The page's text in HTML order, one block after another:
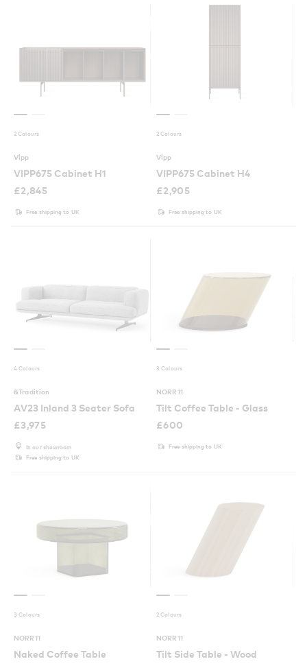
2 Colours
Vipp
VIPP675 Cabinet H1
£2,845
Free shipping to UK
2 Colours
Vipp
VIPP675 Cabinet H4
£2,905
Free shipping to UK
4 Colours
&Tradition
AV23 Inland 3 Seater Sofa
£3,975
In our showroom
Free shipping to UK
3 Colours
NORR11
Tilt Coffee Table - Glass
£600
Free shipping to UK
3 Colours
NORR11
Naked Coffee Table
2 Colours
NORR11
Tilt Side Table - Wood